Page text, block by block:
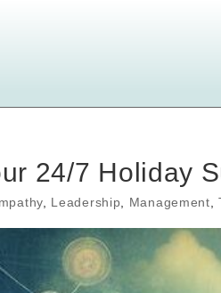
24/7 Holiday
, Leadership Management ,